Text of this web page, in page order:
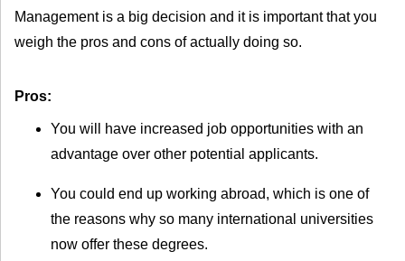
Management is a big decision and it is important that you
weigh the pros and cons of actually doing so.
Pros:
You will have increased job opportunities with an
advantage over other potential applicants.
You could end up working abroad, which is one of
the reasons why so many international universities
now offer these degrees.